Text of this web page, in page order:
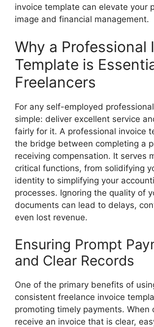
invoice template can elevate your
image and financial management.
Why a Professional
Template is
Freelancers
For any self-employed
simple: deliver excellent service
fairly for it. A professional invoice
the bridge between completing a
receiving compensation. It serves
critical functions, from solidifying
identity to simplifying your
processes. Ignoring the quality of
documents can lead to delays,
even lost revenue.
Ensuring Prompt
and Clear Records
One of the primary benefits of
consistent freelance invoice
promoting timely payments. When
receive an invoice that is clear,